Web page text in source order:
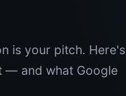
is your pitch. Here's
— and what Google